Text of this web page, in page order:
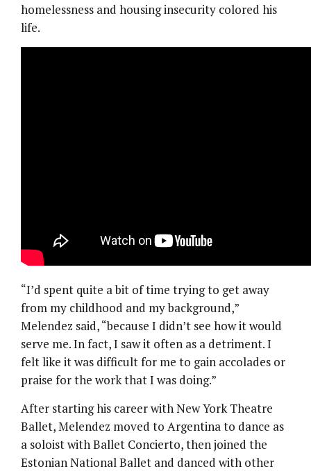
homelessness and housing insecurity colored his
life.
“I’d spent quite a bit of time trying to get away
from my childhood and my background,”
Melendez said, “because I didn’t see how it would
serve me. In fact, I saw it often as a detriment. I
felt like it was difficult for me to gain accolades or
praise for the work that I was doing.”
After starting his career with New York Theatre
Ballet, Melendez moved to Argentina to dance as
a soloist with Ballet Concierto, then joined the
Estonian National Ballet and danced with other